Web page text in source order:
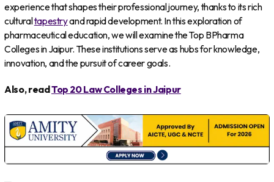
experience that shapes their professional journey, thanks to its rich
culturaltapestryand rapid development. In this exploration of
pharmaceutical education, we will examine the Top BPharma
Colleges in Jaipur. These institutions serve as hubs for knowledge,
innovation, and the pursuit of career goals.
Also, readTop 20 Law Colleges in Jaipur